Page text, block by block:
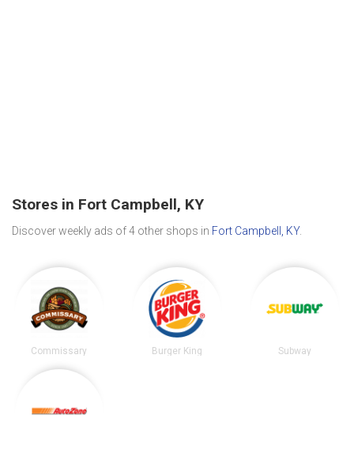
Stores in Fort Campbell, KY
Discover weekly ads of 4 other shops in Fort Campbell, KY.
Commissary Burger King Subway